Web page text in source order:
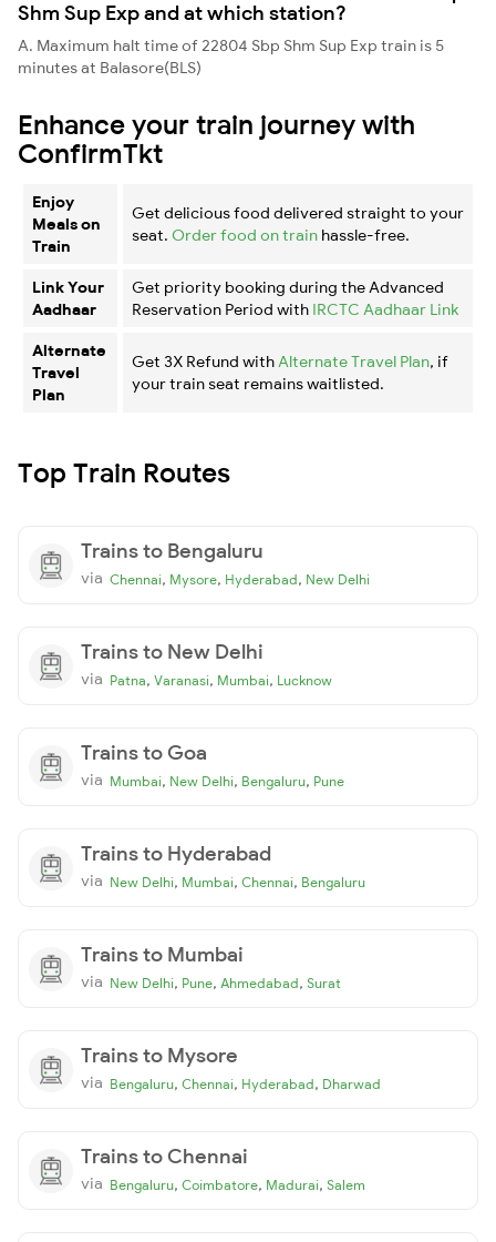
Shm Sup Exp and at which station?
A. Maximum halt time of 22804 Sbp Shm Sup Exp train is 5
minutes at Balasore(BLS)
Enhance your train journey with
ConfirmTkt
Enjoy
Meals on
Train
Get delicious food delivered straight to your
seat. Order food on train hassle-free.
Link Your
Aadhaar
Get priority booking during the Advanced
Reservation Period with IRCTC Aadhaar Link
Alternate
Travel
Plan
Get 3X Refund with Alternate Travel Plan, if
your train seat remains waitlisted.
Top Train Routes
Trains to Bengaluru
via Chennai, Mysore, Hyderabad, New Delhi
Trains to New Delhi
via Patna, Varanasi, Mumbai, Lucknow
Trains to Goa
via Mumbai, New Delhi, Bengaluru, Pune
Trains to Hyderabad
via New Delhi, Mumbai, Chennai, Bengaluru
Trains to Mumbai
via New Delhi, Pune, Ahmedabad, Surat
Trains to Mysore
via Bengaluru, Chennai, Hyderabad, Dharwad
Trains to Chennai
via Bengaluru, Coimbatore, Madurai, Salem